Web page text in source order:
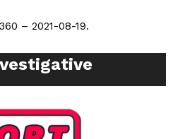
– 2021-08-19.